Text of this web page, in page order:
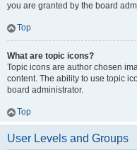
you are granted by the board
Top
What are topic icons?
Topic icons are author chosen
content. The ability to use topic
board administrator.
Top
User Levels and Groups